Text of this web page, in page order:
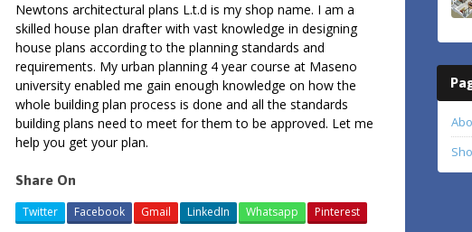
Newtons architectural plans L.t.d is my shop name. I am a
skilled house plan drafter with vast knowledge in designing
house plans according to the planning standards and
requirements. My urban planning 4 year course at Maseno
university enabled me gain enough knowledge on how the
whole building plan process is done and all the standards
building plans need to meet for them to be approved. Let me
help you get your plan.
Share On
Twitter Facebook Gmail LinkedIn Whatsapp Pinterest